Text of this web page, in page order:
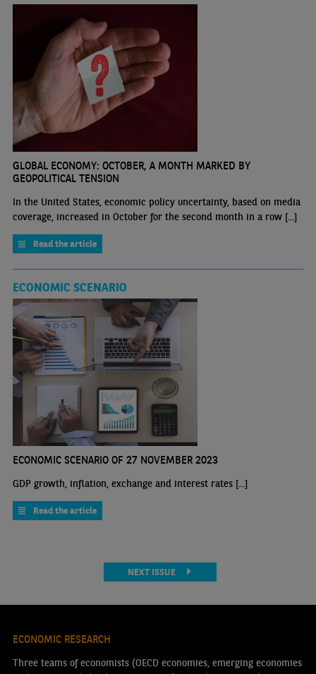
GLOBAL ECONOMY: OCTOBER, A MONTH MARKED BY
GEOPOLITICAL TENSION
In the United States, economic policy uncertainty, based on media
coverage, increased in October for the second month in a row [...]
Read the article
ECONOMIC SCENARIO
ECONOMIC SCENARIO OF 27 NOVEMBER 2023
GDP growth, inflation, exchange and interest rates [...]
Read the article
NEXT ISSUE
ECONOMIC RESEARCH
Three teams of economists (OECD economies, emerging economies